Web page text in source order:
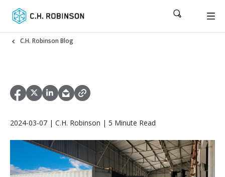
C.H. Robinson Blog
2024-03-07 | C.H. Robinson | 5 Minute Read